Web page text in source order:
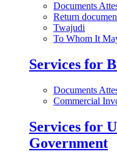
Documents
Return
Twajudi
To Whom It
Services for
Documents
Commercial
Services for
Government